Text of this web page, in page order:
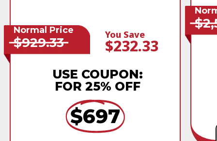
Normal Price
$929.33
You Save
$232.33
USE COUPON:
FOR 25% OFF
$697